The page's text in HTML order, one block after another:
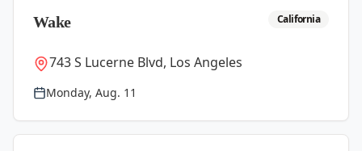
Wake California
743 S Lucerne Blvd, Los Angeles
Monday, Aug. 11